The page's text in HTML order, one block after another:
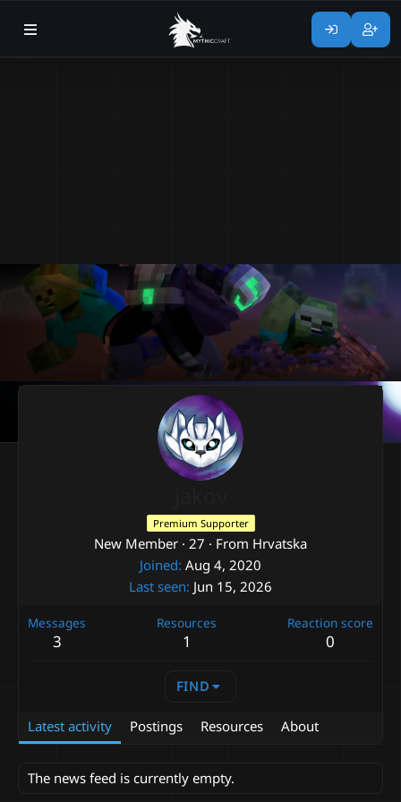
Premium Supporter
New Member · 27 · From Hrvatska
Joined Aug 4, 2020
Last seen Jun 15, 2026
Messages
3
Resources
1
Reaction score
0
FIND
Latest activity Postings Resources About
The news feed is currently empty.